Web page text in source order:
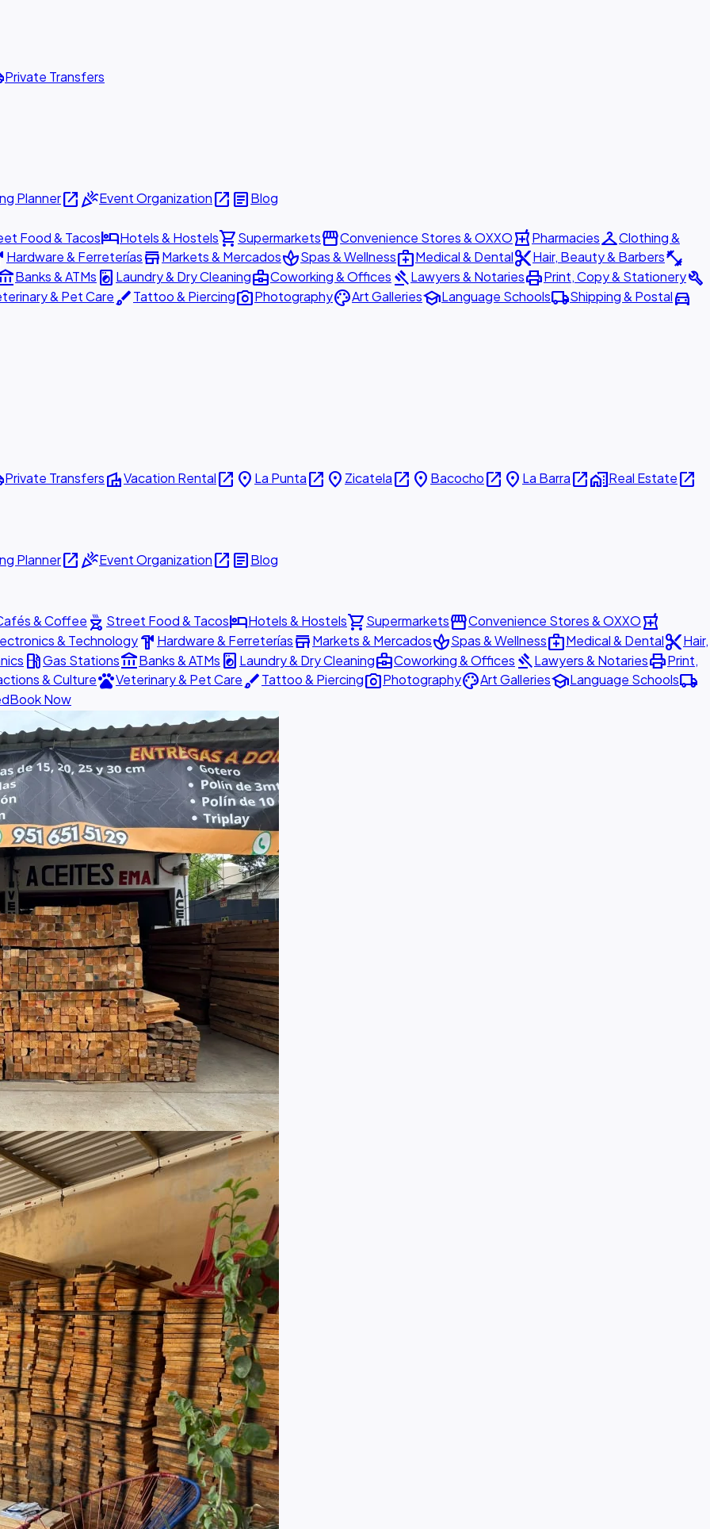
Private Transfers
Planneropen_in_newcelebrationEvent Organizationopen_in_new articleBlog
Food & TacoshotelHotels & Hostelsshopping_cartSupermarketsstorefrontConvenience Stores & OXXOlocal_pharmacyPharmaciescheckroomClothing &
Hardware & FerreteríasstoreMarkets & MercadosspaSpas & Wellnessmedical_servicesMedical & Dentalcontent_cutHair, Beauty & Barbersfitness_center
Banks & ATMs local_laundry_service Laundry & Dry Cleaningbusiness_centerCoworking & Offices gavelLawyers & NotariesprintPrint, Copy & Stationerybuild
& Pet CarebrushTattoo & Piercingphoto_cameraPhotographypaletteArt GalleriesschoolLanguage Schoolslocal_shippingShipping & Postaldirections_car
Private TransfersvillaVacation Rentalopen_in_new place La Puntaopen_in_new place Zicatelaopen_in_new place Bacochoopen_in_new place La Barraopen_in_newhome_workReal Estateopen_in_new
Planneropen_in_newcelebrationEvent Organizationopen_in_new articleBlog
& Coffee outdoor_grill Street Food & TacoshotelHotels & Hostelsshopping_cartSupermarketsstorefrontConvenience Stores & OXXOlocal_pharmacy
& Technologyhardware Hardware & FerreteríasstoreMarkets & MercadosspaSpas & Wellnessmedical_servicesMedical & Dentalcontent_cutHair,
local_gas_stationGas Stationsaccount_balanceBanks & ATMs local_laundry_service Laundry & Dry Cleaningbusiness_centerCoworking & Offices gavelLawyers & NotariesprintPrint,
& CulturepetsVeterinary & Pet CarebrushTattoo & Piercingphoto_cameraPhotographypaletteArt GalleriesschoolLanguage Schoolslocal_shipping
Book Now